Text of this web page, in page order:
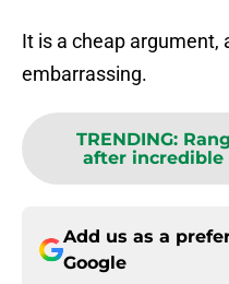
It is a cheap argument,
embarrassing.
TRENDING:
after incredible
Add us as a
Google